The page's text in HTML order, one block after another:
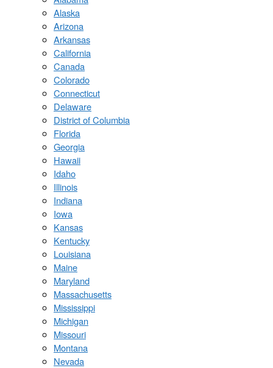
Alaska
Arizona
Arkansas
California
Canada
Colorado
Connecticut
Delaware
District of Columbia
Florida
Georgia
Hawaii
Idaho
Illinois
Indiana
Iowa
Kansas
Kentucky
Louisiana
Maine
Maryland
Massachusetts
Mississippi
Michigan
Missouri
Montana
Nevada